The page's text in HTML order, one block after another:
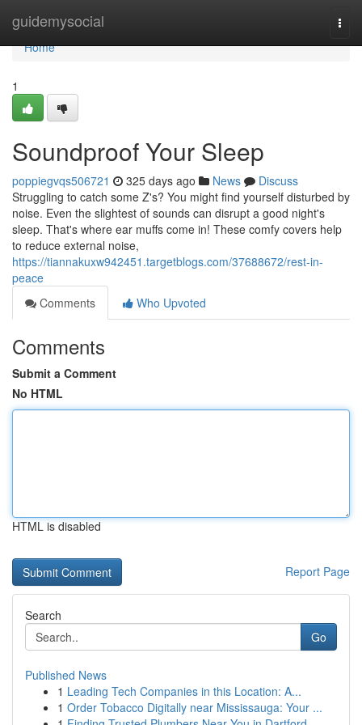
guidemysocial
Home
Home
1
Soundproof Your Sleep
poppiegvqs506721 325 days ago News
Discuss
Struggling to catch some Z's? You might find yourself disturbed by
noise. Even the slightest of sounds can disrupt a good night's
sleep. That's where ear muffs come in! These comfy covers help
to reduce external noise,
https://tiannakuxw942451.targetblogs.com/37688672/rest-in-
peace
Comments
Who Upvoted
Comments
Submit a Comment
No HTML
HTML is disabled
Report Page
Search
Go
Published News
1 Leading Tech Companies in this Location: A...
1 Order Tobacco Digitally near Mississauga: Your ...